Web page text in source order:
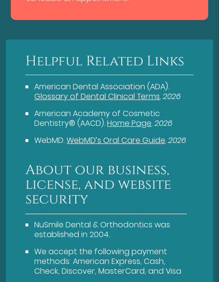
Helpful Related Links
American Dental Association (ADA).
Glossary of Dental Clinical Terms.2026
American Academy of Cosmetic
Dentistry® (AACD).Home Page.2026
WebMD.WebMD’s Oral Care Guide.2026
About our business,
license, and website
security
NuSmile Dental & Orthodontics was
established in 2004.
We accept the following payment
methods: American Express, Cash,
Check, Discover, MasterCard, and Visa